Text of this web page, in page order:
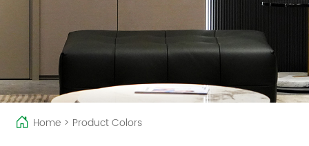
Home> Product Colors